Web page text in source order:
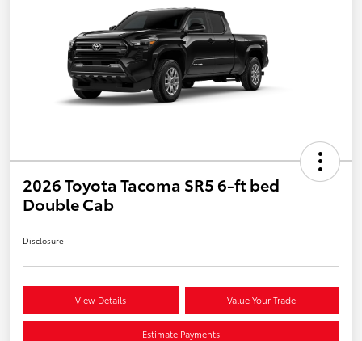
2026 Toyota Tacoma SR5 6-ft bed
Double Cab
Disclosure
View Details Value Your Trade
Estimate Payments